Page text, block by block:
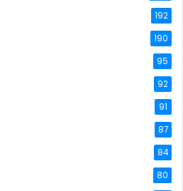
192
190
95
92
91
87
84
80